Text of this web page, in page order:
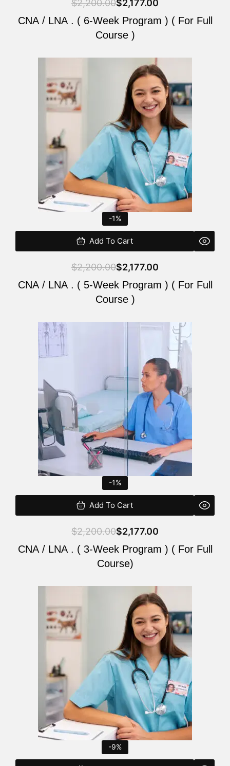
$2,200.00$2,177.00
CNA / LNA . ( 6-Week Program ) ( For Full
Course )
-1%
Add To Cart
$2,200.00
was:
$2,200.00.
$2,177.00
is:
$2,177.00.
CNA / LNA . ( 5-Week Program ) ( For Full
Course )
-1%
Add To Cart
$2,200.00$2,177.00
CNA / LNA . ( 3-Week Program ) ( For Full
Course)
-9%
was:
is: